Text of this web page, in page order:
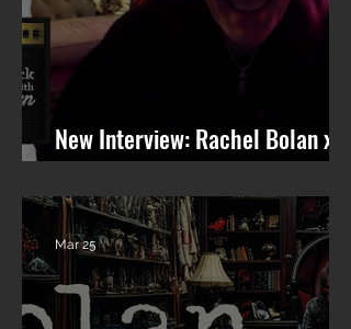
New Interview: Rachel Bolan x
Mar 25